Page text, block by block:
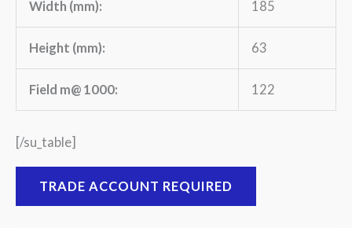
Width (mm): 185
Height (mm): 63
Field m@ 1000: 122
[/su_table]
TRADE ACCOUNT REQUIRED